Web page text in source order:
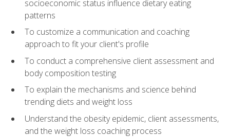
socioeconomic status influence dietary eating
patterns
To customize a communication and coaching
approach to fit your client's profile
To conduct a comprehensive client assessment and
body composition testing
To explain the mechanisms and science behind
trending diets and weight loss
Understand the obesity epidemic, client assessments,
and the weight loss coaching process